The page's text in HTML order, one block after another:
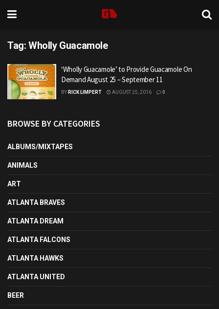
Tag: Wholly Guacamole
‘Wholly Guacamole’ to Provide Guacamole On
Demand August 25 – September 11
BY RICK LIMPERT AUGUST 25, 2016 0
BROWSE BY CATEGORIES
ALBUMS/MIXTAPES
ANIMALS
ART
ATLANTA BRAVES
ATLANTA DREAM
ATLANTA FALCONS
ATLANTA HAWKS
ATLANTA UNITED
BEER